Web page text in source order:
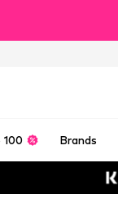
100 Brands